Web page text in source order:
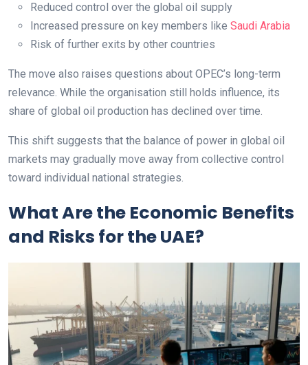
Reduced control over the global oil supply
Increased pressure on key members like Saudi Arabia
Risk of further exits by other countries
The move also raises questions about OPEC’s long-term
relevance. While the organisation still holds influence, its
share of global oil production has declined over time.
This shift suggests that the balance of power in global oil
markets may gradually move away from collective control
toward individual national strategies.
What Are the Economic Benefits
and Risks for the UAE?